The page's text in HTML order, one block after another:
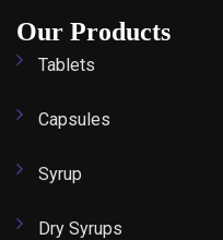
Our Products
Tablets
Capsules
Syrup
Dry Syrups